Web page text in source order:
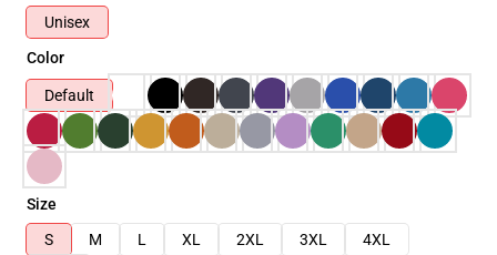
Unisex
Color
Default
Size
S
M L XL 2XL 3XL
4XL